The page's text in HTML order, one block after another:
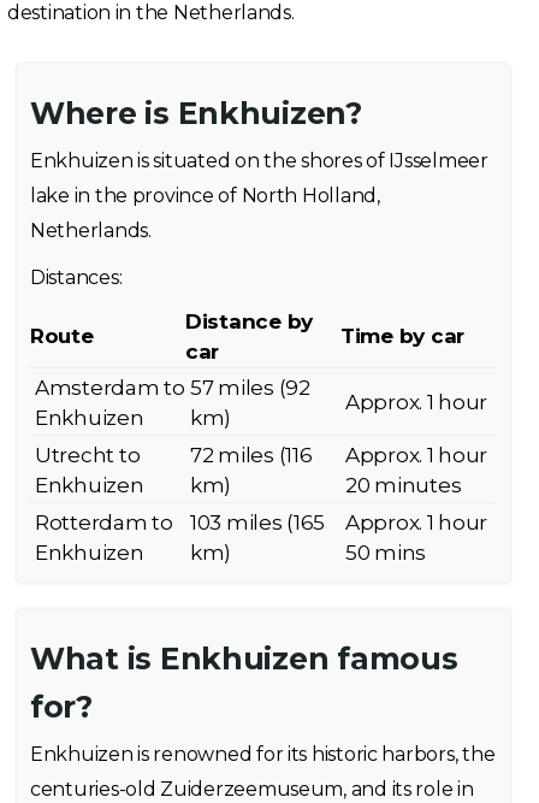
destination in the Netherlands.
Where is Enkhuizen?
Enkhuizen is situated on the shores of IJsselmeer
lake in the province of North Holland,
Netherlands.
Distances:
Route
Distance by
car
Time by car
Amsterdam to
Enkhuizen
57 miles (92
km)
Approx. 1 hour
Utrecht to
Enkhuizen
72 miles (116
km)
Approx. 1 hour
20 minutes
Rotterdam to
Enkhuizen
103 miles (165
km)
Approx. 1 hour
50 mins
What is Enkhuizen famous
for?
Enkhuizen is renowned for its historic harbors, the
centuries-old Zuiderzeemuseum, and its role in